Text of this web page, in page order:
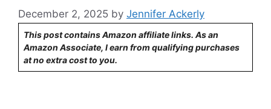
December 2, 2025 by Jennifer Ackerly
This post contains Amazon affiliate links. As an
Amazon Associate, I earn from qualifying purchases
at no extra cost to you.